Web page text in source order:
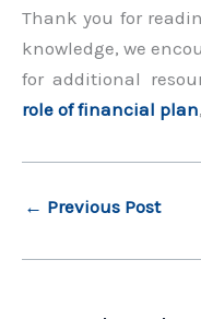
Thank you for
knowledge, we
for additional
role of financial plan
← Previous Post